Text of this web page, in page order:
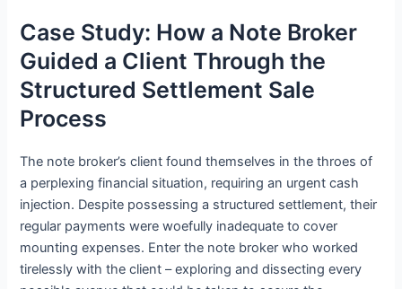
Case Study: How a Note Broker
Guided a Client Through the
Structured Settlement Sale
Process
The note broker’s client found themselves in the throes of
a perplexing financial situation, requiring an urgent cash
injection. Despite possessing a structured settlement, their
regular payments were woefully inadequate to cover
mounting expenses. Enter the note broker who worked
tirelessly with the client – exploring and dissecting every